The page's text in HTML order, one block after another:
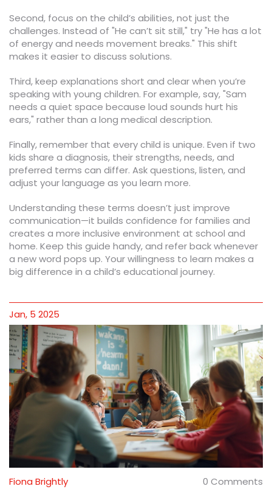
Second, focus on the child’s abilities, not just the
challenges. Instead of "He can’t sit still," try "He has a lot
of energy and needs movement breaks." This shift
makes it easier to discuss solutions.
Third, keep explanations short and clear when you’re
speaking with young children. For example, say, "Sam
needs a quiet space because loud sounds hurt his
ears," rather than a long medical description.
Finally, remember that every child is unique. Even if two
kids share a diagnosis, their strengths, needs, and
preferred terms can differ. Ask questions, listen, and
adjust your language as you learn more.
Understanding these terms doesn’t just improve
communication—it builds confidence for families and
creates a more inclusive environment at school and
home. Keep this guide handy, and refer back whenever
a new word pops up. Your willingness to learn makes a
big difference in a child’s educational journey.
Jan, 5 2025
Fiona Brightly 0 Comments